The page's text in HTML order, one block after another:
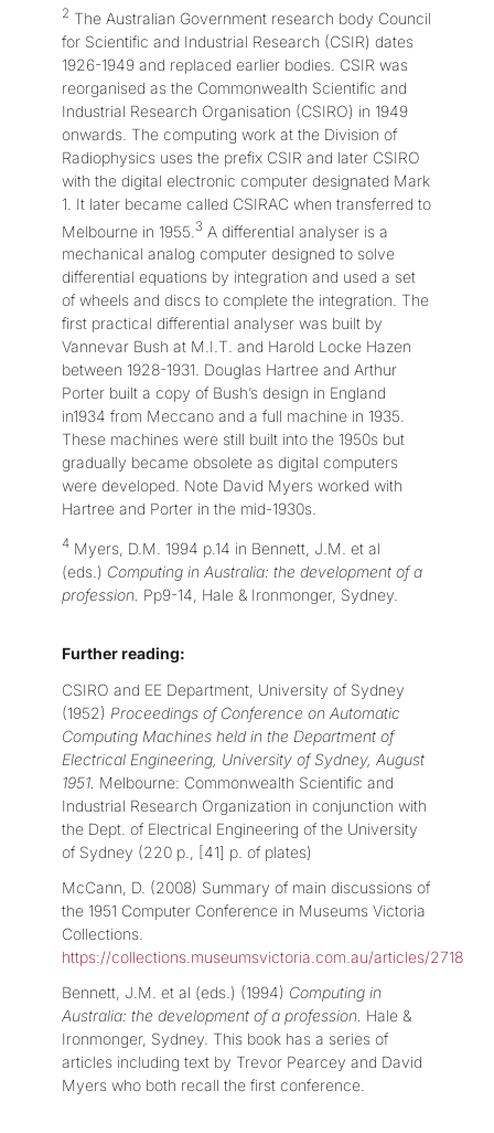
2 The Australian Government research body Council
for Scientific and Industrial Research (CSIR) dates
1926-1949 and replaced earlier bodies. CSIR was
reorganised as the Commonwealth Scientific and
Industrial Research Organisation (CSIRO) in 1949
onwards. The computing work at the Division of
Radiophysics uses the prefix CSIR and later CSIRO
with the digital electronic computer designated Mark
1. It later became called CSIRAC when transferred to
Melbourne in 1955. 3 A differential analyser is a
mechanical analog computer designed to solve
differential equations by integration and used a set
of wheels and discs to complete the integration. The
first practical differential analyser was built by
Vannevar Bush at M.I.T. and Harold Locke Hazen
between 1928-1931. Douglas Hartree and Arthur
Porter built a copy of Bush’s design in England
in1934 from Meccano and a full machine in 1935.
These machines were still built into the 1950s but
gradually became obsolete as digital computers
were developed. Note David Myers worked with
Hartree and Porter in the mid-1930s.
4 Myers, D.M. 1994 p.14 in Bennett, J.M. et al
(eds.) Computing in Australia: the development of a
profession. Pp9-14, Hale & Ironmonger, Sydney.
Further reading:
CSIRO and EE Department, University of Sydney
(1952) Proceedings of Conference on Automatic
Computing Machines held in the Department of
Electrical Engineering, University of Sydney, August
1951. Melbourne: Commonwealth Scientific and
Industrial Research Organization in conjunction with
the Dept. of Electrical Engineering of the University
of Sydney (220 p., [41] p. of plates)
McCann, D. (2008) Summary of main discussions of
the 1951 Computer Conference in Museums Victoria
Collections.
https://collections.museumsvictoria.com.au/articles/2718
Bennett, J.M. et al (eds.) (1994) Computing in
Australia: the development of a profession. Hale &
Ironmonger, Sydney. This book has a series of
articles including text by Trevor Pearcey and David
Myers who both recall the first conference.